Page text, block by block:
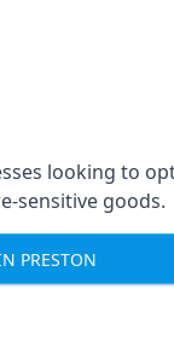
looking to
sensitive goods.
PRESTON